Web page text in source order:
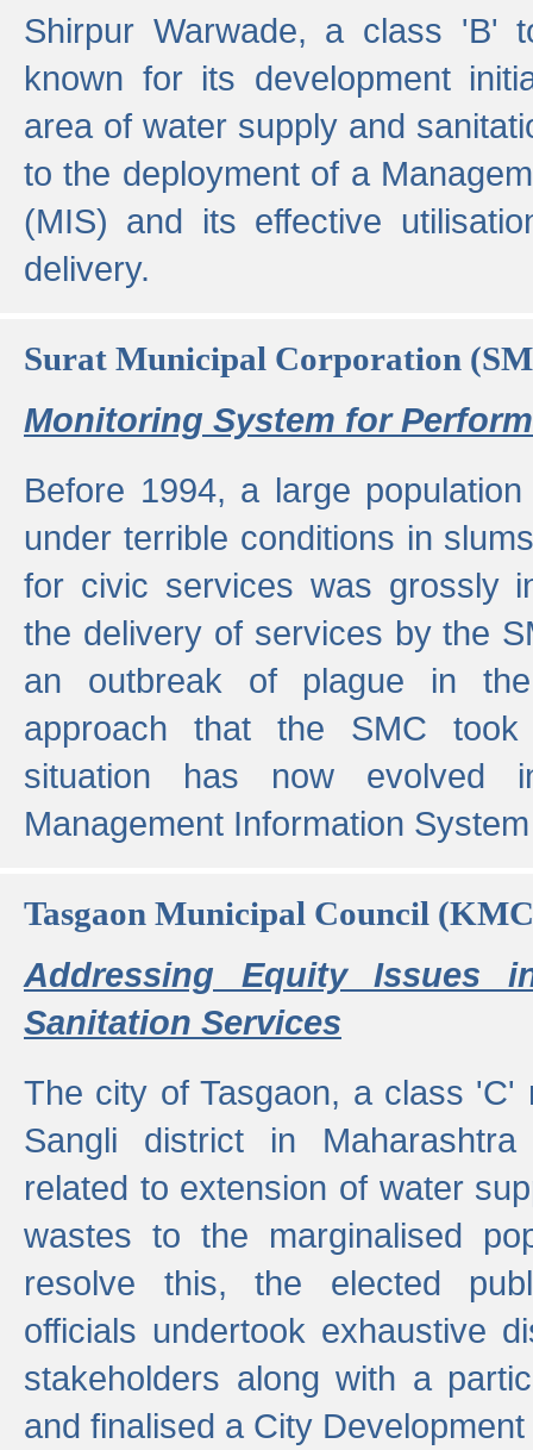
Shirpur Warwade, a class 'B'
known for its development
area of water supply and
to the deployment of a
(MIS) and its effective
delivery.
Surat Municipal Corporation
Monitoring System for
Before 1994, a large
under terrible conditions in
for civic services was grossly
the delivery of services by the
an outbreak of plague in
approach that the SMC
situation has now evolved
Management Information
Tasgaon Municipal Council
Addressing Equity Issues
Sanitation Services
The city of Tasgaon, a class 'C'
Sangli district in
related to extension of water
wastes to the marginalised
resolve this, the elected
officials undertook exhaustive
stakeholders along with a
and finalised a City